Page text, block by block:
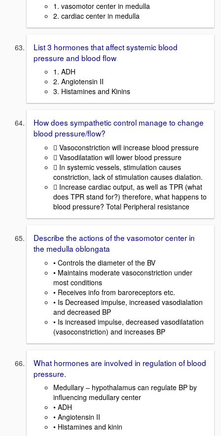
1. vasomotor center in medulla
2. cardiac center in medulla
List 3 hormones that affect systemic blood
pressure and blood flow
1. ADH
2. Angiotensin II
3. Histamines and Kinins
How does sympathetic control manage to change
blood pressure/flow?
 Vasoconstriction will increase blood pressure
 Vasodilatation will lower blood pressure
 In systemic vessels, stimulation causes
constriction, lack of stimulation causes dialation.
 Increase cardiac output, as well as TPR (what
does TPR stand for?) therefore, what happens to
blood pressure? Total Peripheral resistance
Describe the actions of the vasomotor center in
the medulla oblongata
• Controls the diameter of the BV
• Maintains moderate vasoconstriction under
most conditions
• Receives info from baroreceptors etc.
• Is Decreased impulse, increased vasodialation
and decreased BP
• Is increased impulse, decreased vasodilatation
(vasoconstriction) and increases BP
What hormones are involved in regulation of blood
pressure.
Medullary – hypothalamus can regulate BP by
influencing medullary center
• ADH
• Angiotensin II
• Histamines and kinin